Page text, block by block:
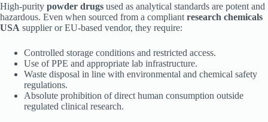
High-purity powder drugs used as analytical standards are potent and
hazardous. Even when sourced from a compliant research chemicals
USA supplier or EU-based vendor, they require:
Controlled storage conditions and restricted access.
Use of PPE and appropriate lab infrastructure.
Waste disposal in line with environmental and chemical safety
regulations.
Absolute prohibition of direct human consumption outside
regulated clinical research.